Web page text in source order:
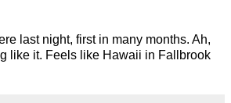
last night, first in many months. Ah,
like it. Feels like Hawaii in Fallbrook